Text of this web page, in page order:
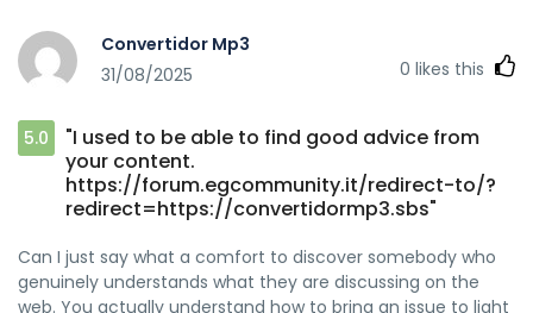
Convertidor Mp3
31/08/2025
0 likes this
5.0
"I used to be able to find good advice from
your content.
https://forum.egcommunity.it/redirect-to/?
redirect=https://convertidormp3.sbs"
Can I just say what a comfort to discover somebody who
genuinely understands what they are discussing on the
web. You actually understand how to bring an issue to light